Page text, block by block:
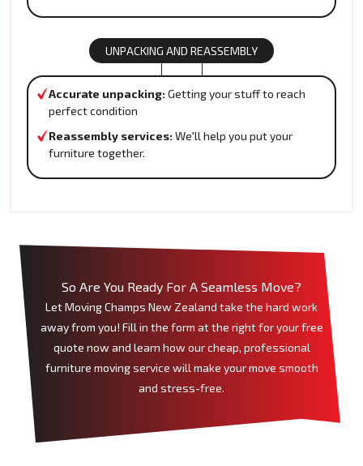
UNPACKING AND REASSEMBLY
Accurate unpacking: Getting your stuff to reach
perfect condition
Reassembly services: We'll help you put your
furniture together.
So Are You Ready For A Seamless Move?
Let Moving Champs New Zealand take the hard work
away from you! Fill in the form at the right for your free
quote now and learn how our cheap, professional
furniture moving service will make your move smooth
and stress-free.